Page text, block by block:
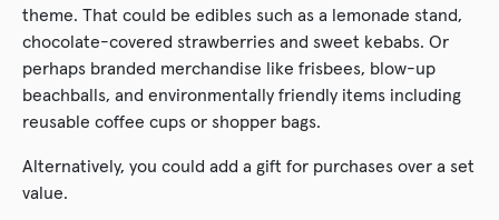
theme. That could be edibles such as a lemonade stand,
chocolate-covered strawberries and sweet kebabs. Or
perhaps branded merchandise like frisbees, blow-up
beachballs, and environmentally friendly items including
reusable coffee cups or shopper bags.
Alternatively, you could add a gift for purchases over a set
value.